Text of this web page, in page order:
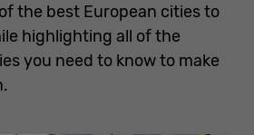
the best European cities to
highlighting all of the
you need to know to make